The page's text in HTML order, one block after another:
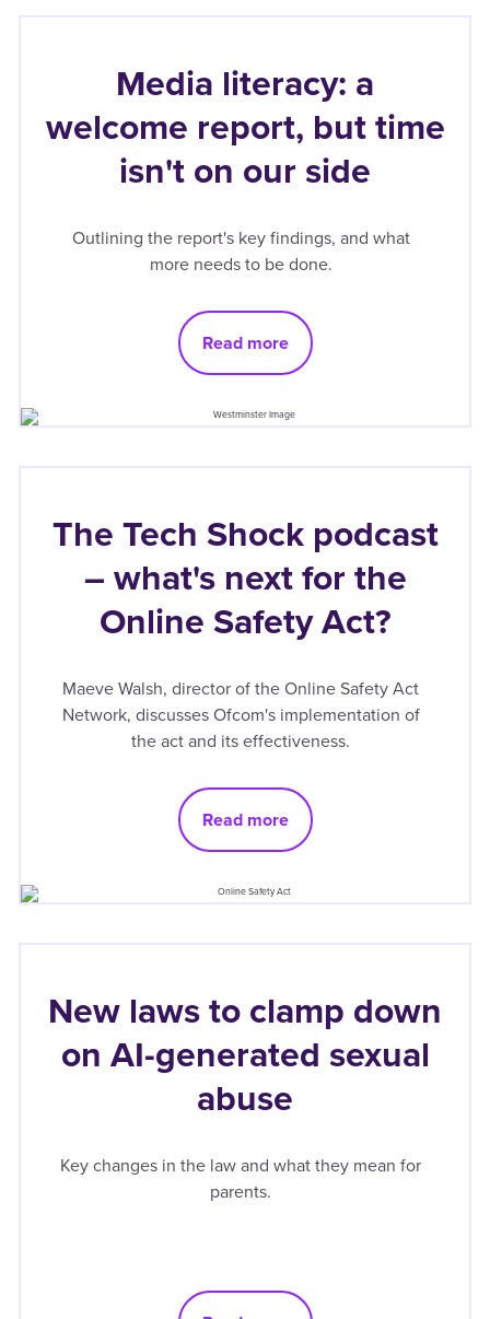
Media literacy: a
welcome report, but time
isn't on our side
Outlining the report's key findings, and what
more needs to be done.
Read more
The Tech Shock podcast
– what's next for the
Online Safety Act?
Maeve Walsh, director of the Online Safety Act
Network, discusses Ofcom's implementation of
the act and its effectiveness.
Read more
New laws to clamp down
on AI-generated sexual
abuse
Key changes in the law and what they mean for
parents.